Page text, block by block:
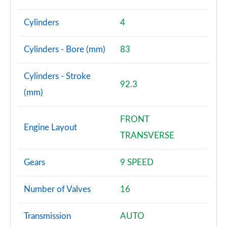
2.0 D240 R-Dynamic SE 5dr Auto [5 Seat]
Page 82 of 140
2.0 D165 Dynamic S 5dr Auto [5 Seat]
Page 83 of 140
2.0 D200 Dynamic S 5dr Auto [5 Seat]
Page 84 of 140
1.5 P270e Dynamic S 5dr Auto [5 Seat]
2.0 P200 R-Dynamic SE 5dr Auto
Page 86 of 140
Cylinders 4
Cylinders - Bore (mm) 83
Cylinders - Stroke
(mm)
92.3
Engine Layout
FRONT
TRANSVERSE
Gears 9 SPEED
Number of Valves 16
Transmission AUTO